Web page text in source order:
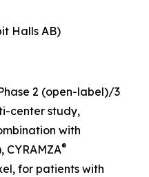
Halls AB)
2 (open-label)/3
center study,
with
CYRAMZA®
for patients with